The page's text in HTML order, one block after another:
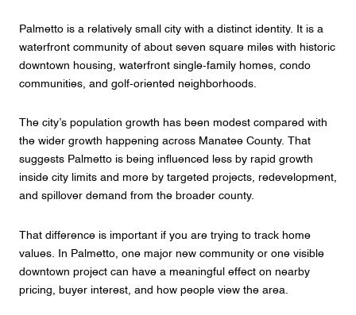
Palmetto is a relatively small city with a distinct identity. It is a
waterfront community of about seven square miles with historic
downtown housing, waterfront single-family homes, condo
communities, and golf-oriented neighborhoods.
The city’s population growth has been modest compared with
the wider growth happening across Manatee County. That
suggests Palmetto is being influenced less by rapid growth
inside city limits and more by targeted projects, redevelopment,
and spillover demand from the broader county.
That difference is important if you are trying to track home
values. In Palmetto, one major new community or one visible
downtown project can have a meaningful effect on nearby
pricing, buyer interest, and how people view the area.